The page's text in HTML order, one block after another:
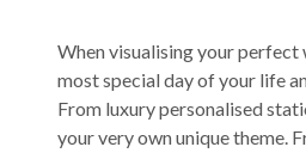
When visualising your perfect
most special day of your life
From luxury personalised
your very own unique theme.